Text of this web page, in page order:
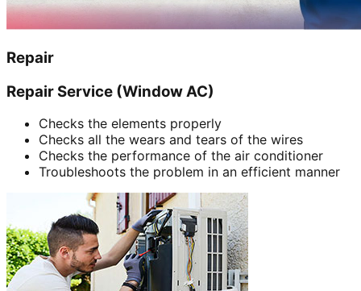
Repair
Repair Service (Window AC)
Checks the elements properly
Checks all the wears and tears of the wires
Checks the performance of the air conditioner
Troubleshoots the problem in an efficient manner